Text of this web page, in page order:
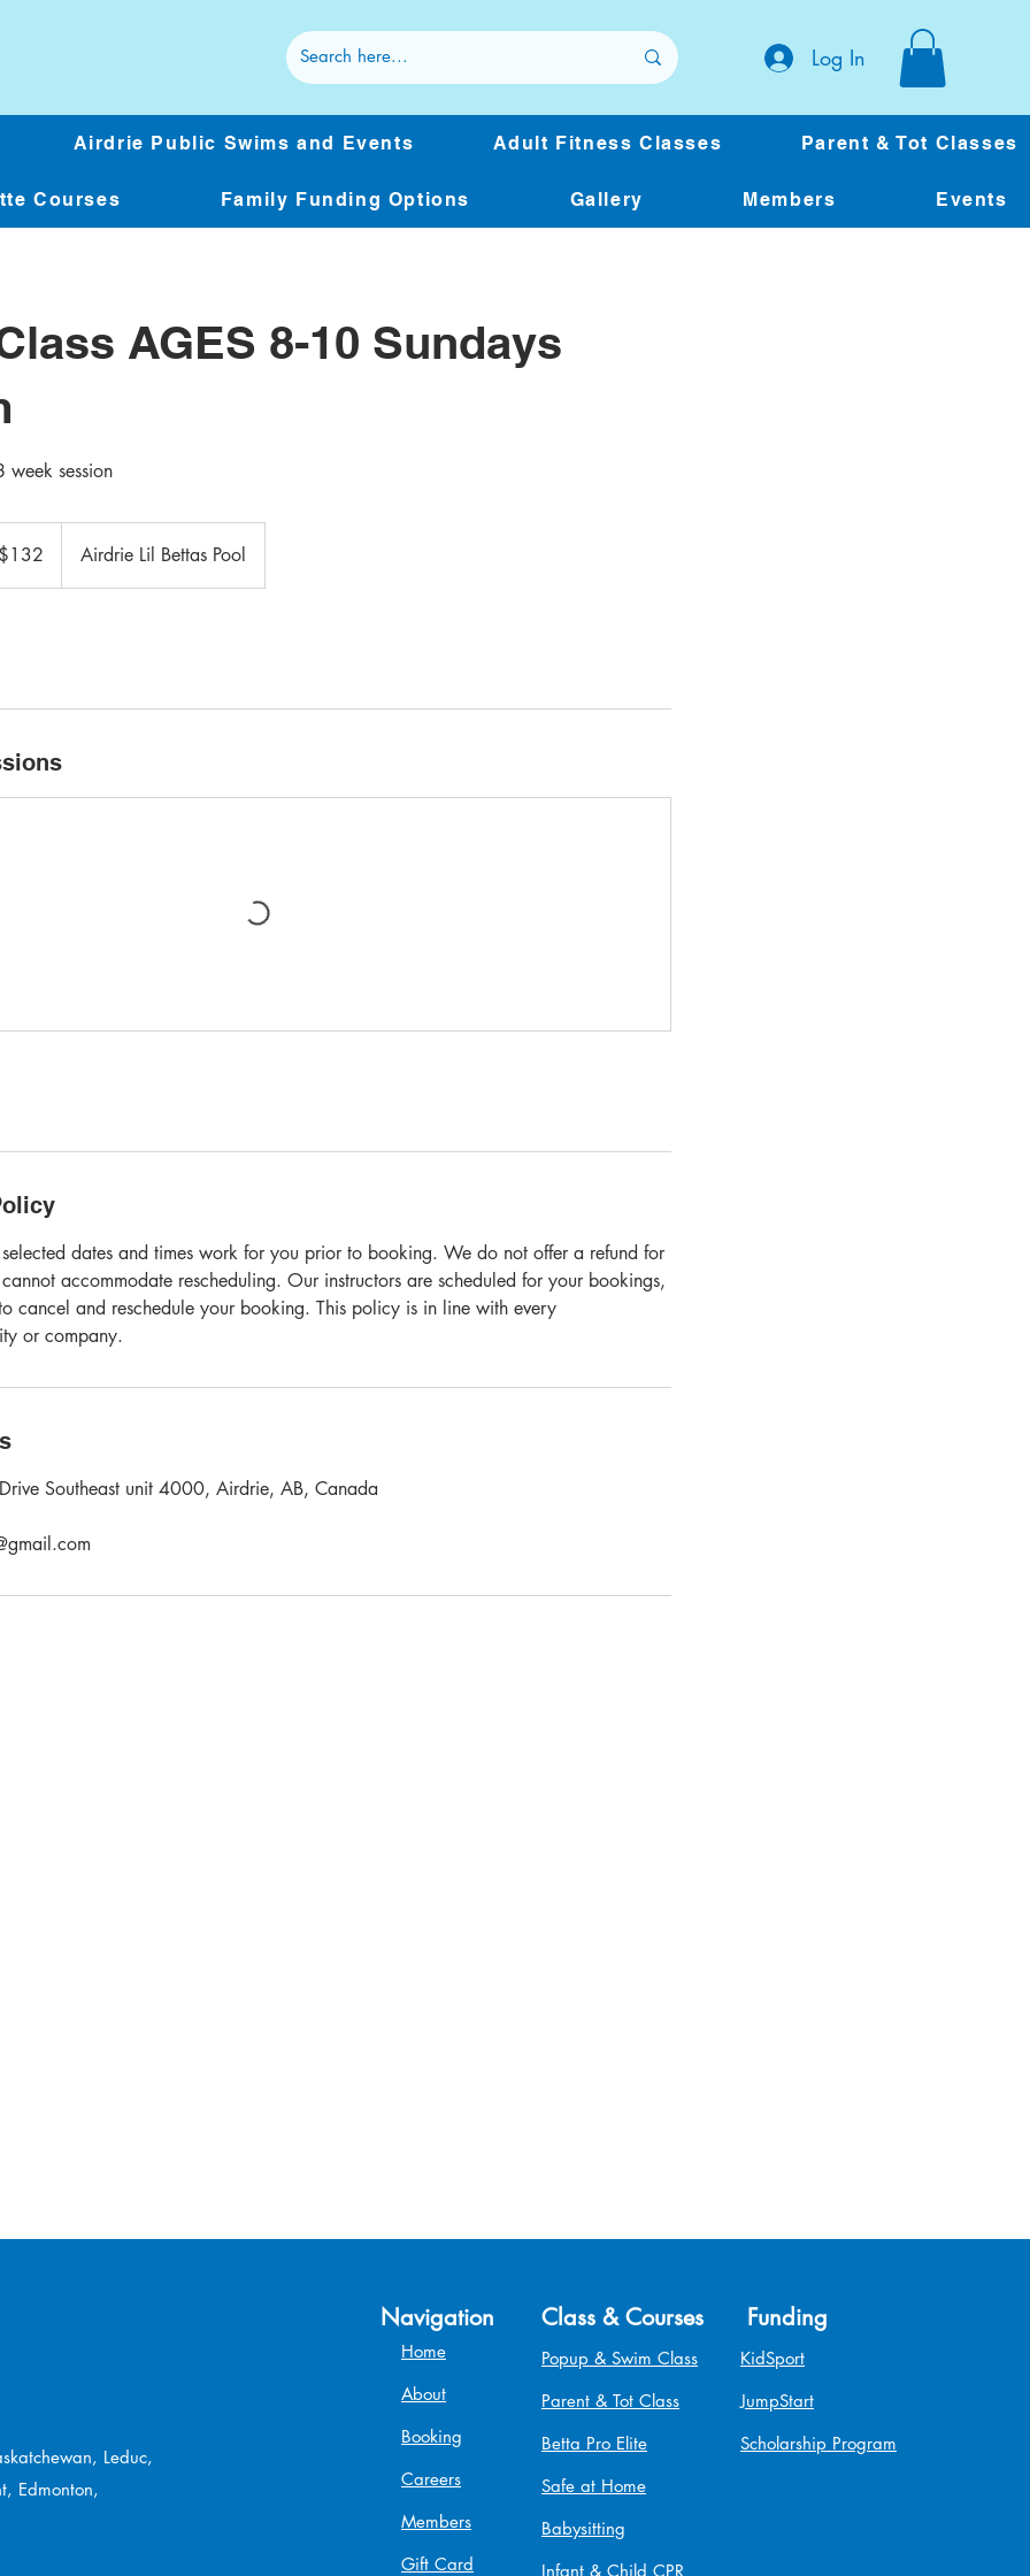
Log In
Airdrie Public Swims and Events Adult Fitness Classes Parent & Tot Classes
Courses Family Funding Options Gallery Members Events
AGES 8-10 Sundays
week session
$132 Airdrie Lil Bettas Pool
dates and times work for you prior to booking. We do not offer a refund for
accommodate rescheduling. Our instructors are scheduled for your bookings,
cancel and reschedule your booking. This policy is in line with every
or company.
Southeast unit 4000, Airdrie, AB, Canada
Leduc,
Edmonton,
Navigation
Home
About
Booking
Careers
Members
Gift Card
Class & Courses
Popup & Swim Class
Parent & Tot Class
Betta Pro Elite
Safe at Home
Babysitting
Infant & Child CPR
Funding
KidSport
JumpStart
Scholarship Program